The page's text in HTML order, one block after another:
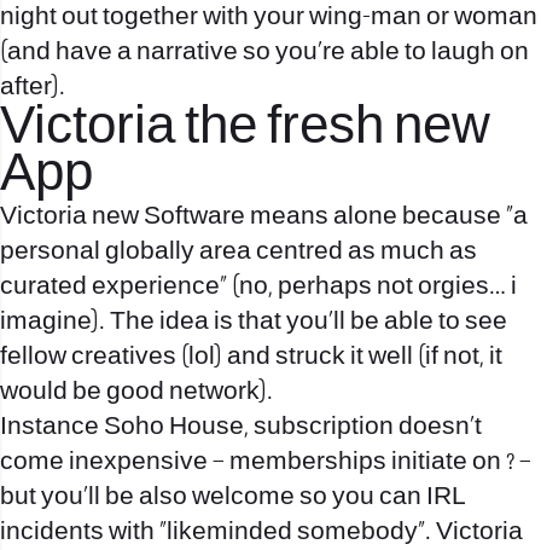
night out together with your wing-man or woman
(and have a narrative so you’re able to laugh on
after).
Victoria the fresh new
App
Victoria new Software means alone because “a
personal globally area centred as much as
curated experience” (no, perhaps not orgies… i
imagine). The idea is that you’ll be able to see
fellow creatives (lol) and struck it well (if not, it
would be good network).
Instance Soho House, subscription doesn’t
come inexpensive – memberships initiate on ? –
but you’ll be also welcome so you can IRL
incidents with “likeminded somebody”. Victoria